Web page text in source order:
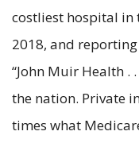
costliest hospital
2018, and
“John Muir Health .
the nation. Private
times what